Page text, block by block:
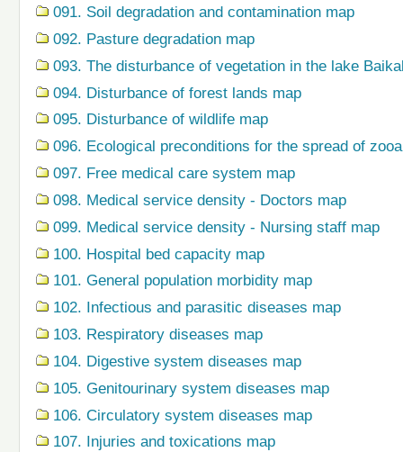
091. Soil degradation and contamination map
092. Pasture degradation map
093. The disturbance of vegetation in the lake
094. Disturbance of forest lands map
095. Disturbance of wildlife map
096. Ecological preconditions for the spread of
097. Free medical care system map
098. Medical service density - Doctors map
099. Medical service density - Nursing staff map
100. Hospital bed capacity map
101. General population morbidity map
102. Infectious and parasitic diseases map
103. Respiratory diseases map
104. Digestive system diseases map
105. Genitourinary system diseases map
106. Circulatory system diseases map
107. Injuries and toxications map